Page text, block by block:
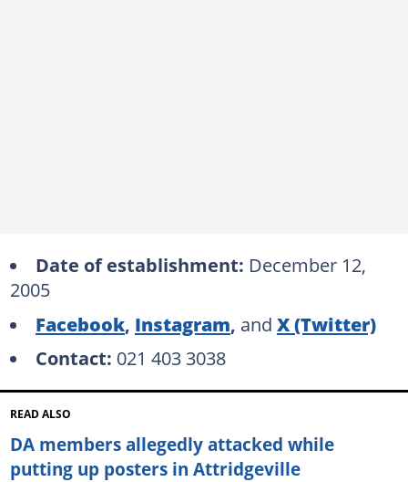
Date of establishment: December 12,
2005
Facebook, Instagram, and X (Twitter)
Contact: 021 403 3038
READ ALSO
DA members allegedly attacked while
putting up posters in Attridgeville